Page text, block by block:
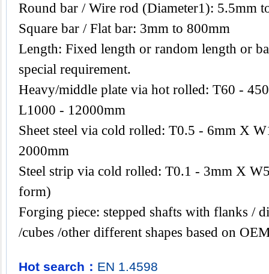
Round bar / Wire rod (Diameter1): 5.5mm
Square bar / Flat bar: 3mm to 800mm
Length: Fixed length or random length or
special requirement.
Heavy/middle plate via hot rolled: T60 -
L1000 - 12000mm
Sheet steel via cold rolled: T0.5 - 6mm X
2000mm
Steel strip via cold rolled: T0.1 - 3mm X
form)
Forging piece: stepped shafts with flanks /
/cubes /other different shapes based on
Hot search： EN 1.4598